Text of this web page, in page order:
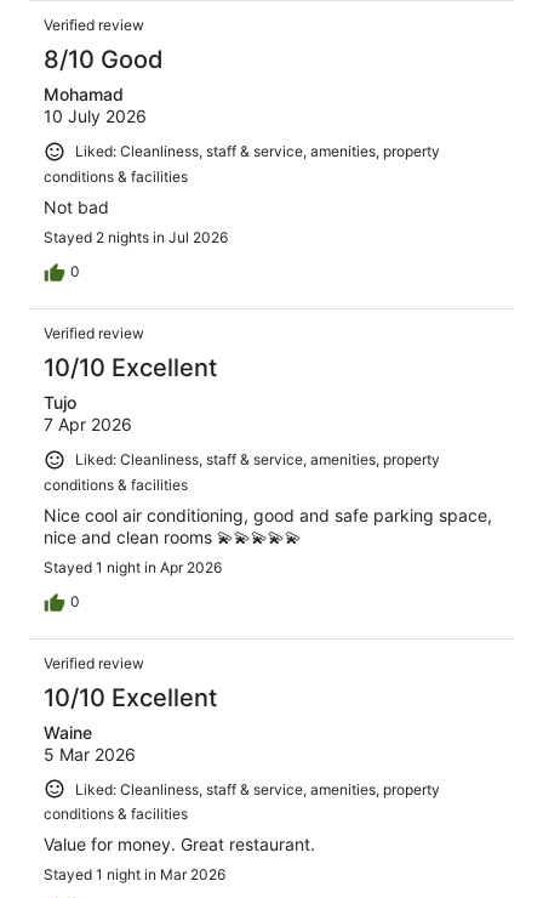
Verified review
8/10 Good
Mohamad
10 July 2026
Liked: Cleanliness, staff & service, amenities, property
conditions & facilities
Not bad
Stayed 2 nights in Jul 2026
0
Verified review
10/10 Excellent
Tujo
7 Apr 2026
Liked: Cleanliness, staff & service, amenities, property
conditions & facilities
Nice cool air conditioning, good and safe parking space,
nice and clean rooms 💫💫💫💫💫
Stayed 1 night in Apr 2026
0
Verified review
10/10 Excellent
Waine
5 Mar 2026
Liked: Cleanliness, staff & service, amenities, property
conditions & facilities
Value for money. Great restaurant.
Stayed 1 night in Mar 2026